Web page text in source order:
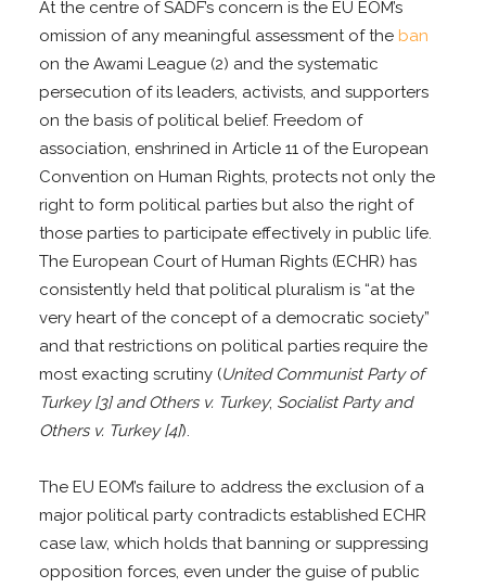
At the centre of SADF’s concern is the EU EOM’s
omission of any meaningful assessment of the ban
on the Awami League (2) and the systematic
persecution of its leaders, activists, and supporters
on the basis of political belief. Freedom of
association, enshrined in Article 11 of the European
Convention on Human Rights, protects not only the
right to form political parties but also the right of
those parties to participate effectively in public life.
The European Court of Human Rights (ECHR) has
consistently held that political pluralism is “at the
very heart of the concept of a democratic society”
and that restrictions on political parties require the
most exacting scrutiny (United Communist Party of
Turkey [3] and Others v. Turkey; Socialist Party and
Others v. Turkey [4]).
The EU EOM’s failure to address the exclusion of a
major political party contradicts established ECHR
case law, which holds that banning or suppressing
opposition forces, even under the guise of public